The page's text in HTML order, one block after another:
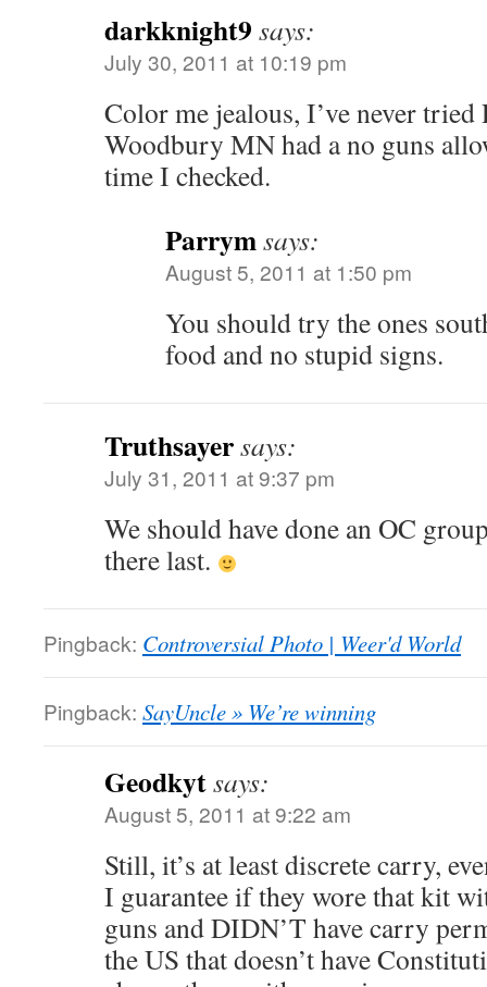
darkknight9 says:
July 30, 2011 at 10:19 pm
Color me jealous, I’ve never tried
Woodbury MN had a no guns
time I checked.
Parrymsays:
August 5, 2011 at 1:50 pm
You should try the ones
food and no stupid signs.
Truthsayersays:
July 31, 2011 at 9:37 pm
We should have done an OC
there last.
Pingback: Controversial Photo | Weer'd World
Pingback: SayUncle » We’re winning
Geodkytsays:
August 5, 2011 at 9:22 am
Still, it’s at least discrete carry,
I guarantee if they wore that kit
guns and DIDN’T have carry
the US that doesn’t have